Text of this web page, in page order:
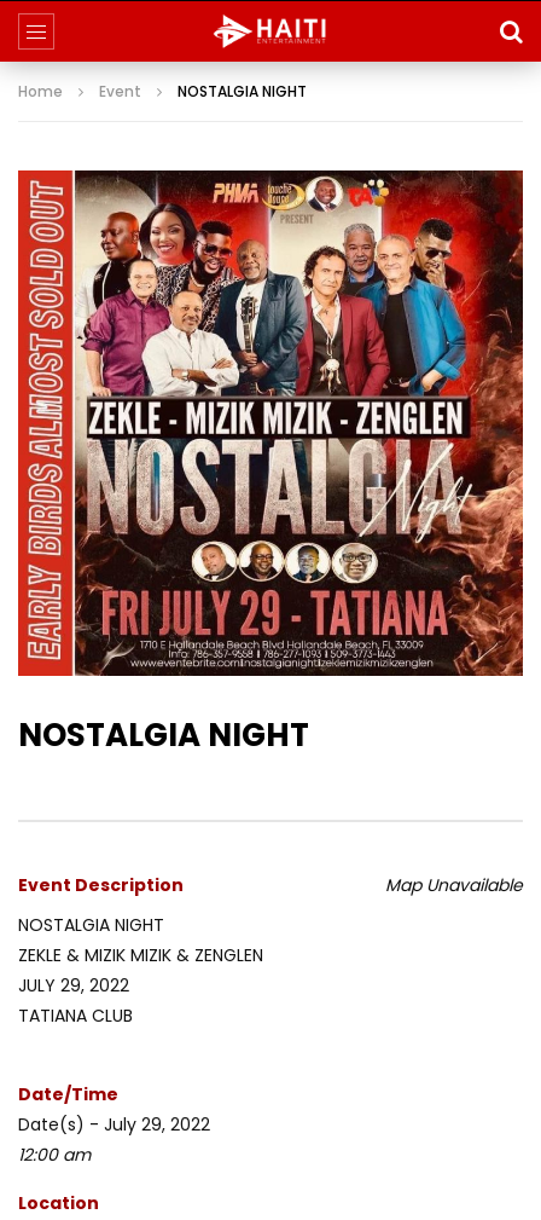
Home Event NOSTALGIA NIGHT
NOSTALGIA NIGHT
Map Unavailable
Event Description
NOSTALGIA NIGHT
ZEKLE & MIZIK MIZIK & ZENGLEN
JULY 29, 2022
TATIANA CLUB
Date/Time
Date(s) - July 29, 2022
12:00 am
Location